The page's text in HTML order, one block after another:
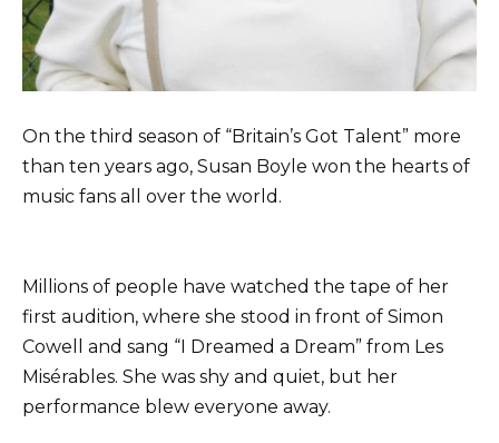
On the third season of “Britain’s Got Talent” more
than ten years ago, Susan Boyle won the hearts of
music fans all over the world.
Millions of people have watched the tape of her
first audition, where she stood in front of Simon
Cowell and sang “I Dreamed a Dream” from Les
Misérables. She was shy and quiet, but her
performance blew everyone away.